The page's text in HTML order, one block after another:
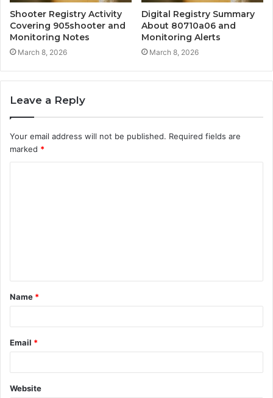
Shooter Registry Activity
Covering 905shooter and
Monitoring Notes
March 8, 2026
Digital Registry Summary
About 80710a06 and
Monitoring Alerts
March 8, 2026
Leave a Reply
Your email address will not be published. Required fields are
marked *
t
*
Name *
Email *
Website